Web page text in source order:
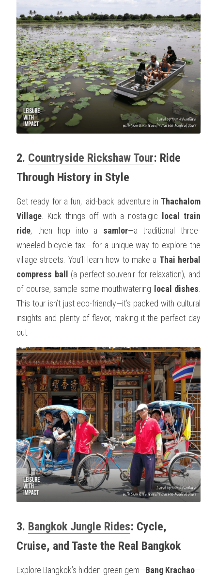
2. Countryside Rickshaw Tour: Ride
Through History in Style
Get ready for a fun, laid-back adventure in Thachalom
Village . Kick things off with a nostalgic
local train
ride, then hop into a samlor—a traditional three-
wheeled bicycle taxi—for a unique way to explore the
village streets. You’ll learn how to make a Thai herbal
compress ball
(a perfect souvenir for relaxation), and
of course, sample some mouthwatering
local dishes
This tour isn’t just eco-friendly—it’s packed with cultural
insights and plenty of flavor, making it the perfect day
out.
3. Bangkok Jungle Rides: Cycle,
Cruise, and Taste the Real Bangkok
Explore Bangkok’s hidden green gem—Bang Krachao—